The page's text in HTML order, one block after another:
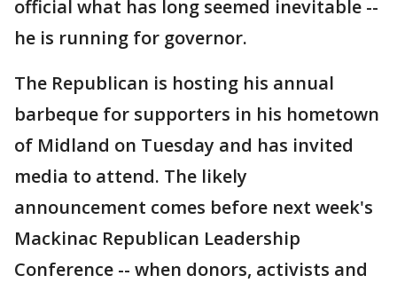
official what has long seemed inevitable --
he is running for governor.
The Republican is hosting his annual
barbeque for supporters in his hometown
of Midland on Tuesday and has invited
media to attend. The likely
announcement comes before next week's
Mackinac Republican Leadership
Conference -- when donors, activists and